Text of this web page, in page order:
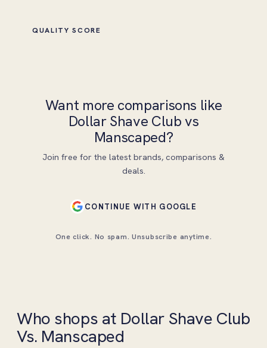
QUALITY SCORE
Want more comparisons like
Dollar Shave Club vs
Manscaped?
Join free for the latest brands, comparisons &
deals.
CONTINUE WITH GOOGLE
One click. No spam. Unsubscribe anytime.
Who shops at Dollar Shave Club
Vs. Manscaped